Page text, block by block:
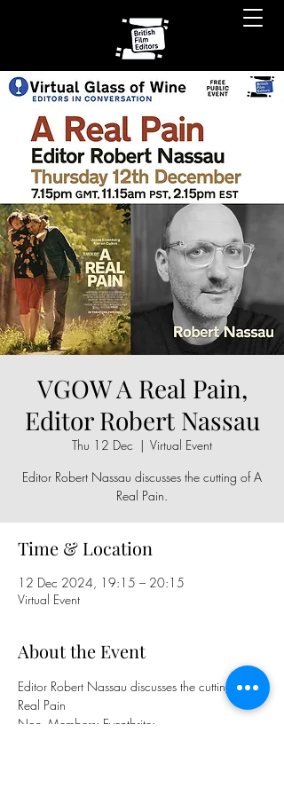
VGOW A Real Pain,
Editor Robert Nassau
Thu 12 Dec
  |
Virtual Event
Editor Robert Nassau discusses the cutting of A
Real Pain.
Time & Location
12 Dec 2024, 19:15 – 20:15
Virtual Event
About the Event
Editor Robert Nassau discusses the cutting of A
Real Pain
Non- Members: Eventbrite: